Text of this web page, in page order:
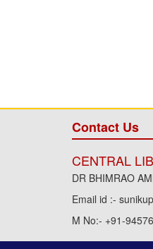
Contact Us
CENTRAL
DR BHIMRAO
Email id :-
M No:- +91-